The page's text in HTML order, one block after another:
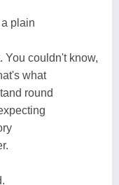
plain
You couldn't know,
what
round